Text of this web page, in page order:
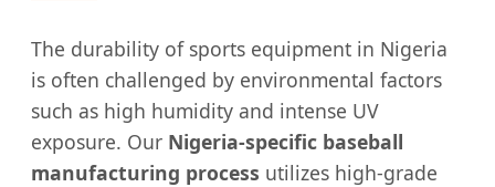
The durability of sports equipment in Nigeria
is often challenged by environmental factors
such as high humidity and intense UV
exposure. Our Nigeria-specific baseball
manufacturing process utilizes high-grade